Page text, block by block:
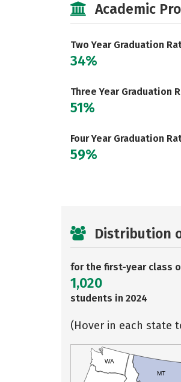
Academic
Two Year Graduation
34%
Three Year Graduation
51%
Four Year Graduation
59%
Distribution
for the first-year class
1,020
students in 2024
(Hover in each state
WA
MT